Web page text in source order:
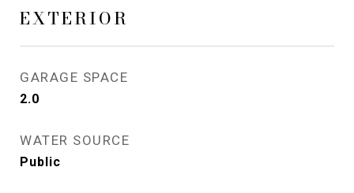
EXTERIOR
GARAGE SPACE
2.0
WATER SOURCE
Public